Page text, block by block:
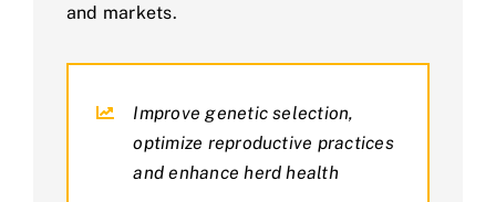
and markets.
Improve genetic selection,
optimize reproductive practices
and enhance herd health